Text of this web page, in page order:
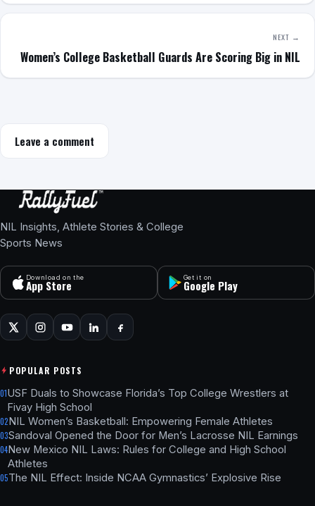
NEXT →
Women’s College Basketball Guards Are Scoring Big in NIL
Leave a comment
NIL Insights, Athlete Stories & College
Sports News
Download on the
App Store
Get it on
Google Play
POPULAR POSTS
01USF Duals to Showcase Florida’s Top College Wrestlers at
Fivay High School
02NIL Women’s Basketball: Empowering Female Athletes
03Sandoval Opened the Door for Men’s Lacrosse NIL Earnings
04New Mexico NIL Laws: Rules for College and High School
Athletes
05The NIL Effect: Inside NCAA Gymnastics’ Explosive Rise